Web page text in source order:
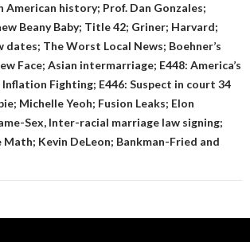
American history; Prof. Dan Gonzales;
Beany Baby; Title 42; Griner; Harvard;
dates; The Worst Local News; Boehner’s
Face; Asian intermarriage; E448: America’s
Fighting; E446: Suspect in court 34
Michelle Yeoh; Fusion Leaks; Elon
Sex, Inter-racial marriage law signing;
Kevin DeLeon; Bankman-Fried and